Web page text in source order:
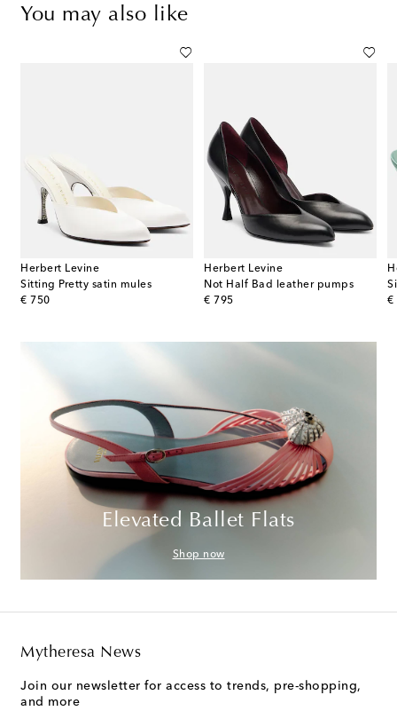
You may also like
Herbert Levine
Sitting Pretty satin mules
€ 750
original price
Herbert Levine
Not Half Bad leather pumps
€ 795
original price
€
Elevated Ballet Flats
Shop now
Mytheresa News
Join our newsletter for access to trends, pre-shopping,
and more